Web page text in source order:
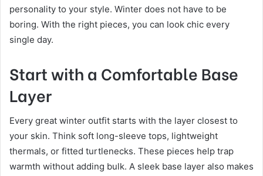
personality to your style. Winter does not have to be
boring. With the right pieces, you can look chic every
single day.
Start with a Comfortable Base
Layer
Every great winter outfit starts with the layer closest to
your skin. Think soft long-sleeve tops, lightweight
thermals, or fitted turtlenecks. These pieces help trap
warmth without adding bulk. A sleek base layer also makes